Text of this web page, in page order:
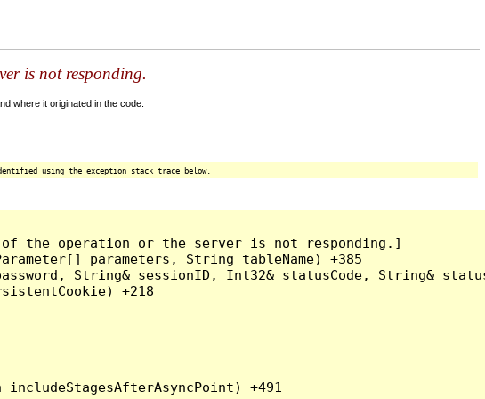
is not responding.
where it originated in the code.
using the exception stack trace below.
of the operation or the server is not responding.]
parameters, String tableName) +385
String& sessionID, Int32& statusCode, String&
+218